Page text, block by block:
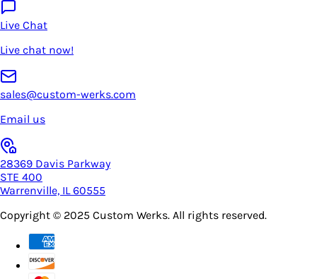
Live Chat
Live chat now!
sales@custom-werks.com
Email us
28369 Davis Parkway
STE 400
Warrenville, IL 60555
Copyright © 2025 Custom Werks. All rights reserved.